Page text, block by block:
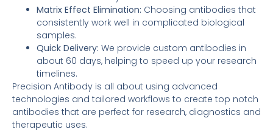
Matrix Effect Elimination: Choosing antibodies that
consistently work well in complicated biological
samples.
Quick Delivery: We provide custom antibodies in
about 60 days, helping to speed up your research
timelines.
Precision Antibody is all about using advanced
technologies and tailored workflows to create top notch
antibodies that are perfect for research, diagnostics and
therapeutic uses.